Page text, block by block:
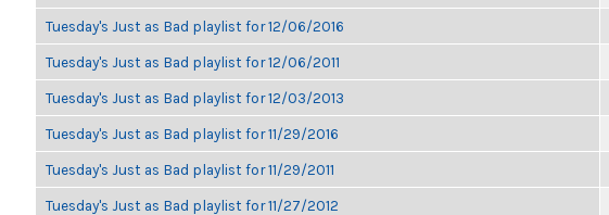
Tuesday's Just as Bad playlist for 12/06/2016
Tuesday's Just as Bad playlist for 12/06/2011
Tuesday's Just as Bad playlist for 12/03/2013
Tuesday's Just as Bad playlist for 11/29/2016
Tuesday's Just as Bad playlist for 11/29/2011
Tuesday's Just as Bad playlist for 11/27/2012